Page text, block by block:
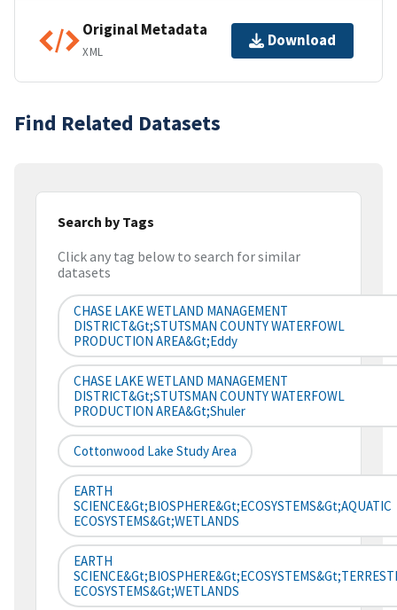
Original Metadata
XML
Download
Find Related Datasets
Search by Tags
Click any tag below to search for similar
datasets
CHASE LAKE WETLAND MANAGEMENT
DISTRICT&gt;STUTSMAN COUNTY WATERFOWL
PRODUCTION AREA&gt;Eddy
CHASE LAKE WETLAND MANAGEMENT
DISTRICT&gt;STUTSMAN COUNTY WATERFOWL
PRODUCTION AREA&gt;Shuler
Cottonwood Lake Study Area
EARTH
SCIENCE&gt;BIOSPHERE&gt;ECOSYSTEMS&gt;AQUATIC
ECOSYSTEMS&gt;WETLANDS
EARTH
ECOSYSTEMS&gt;WETLANDS